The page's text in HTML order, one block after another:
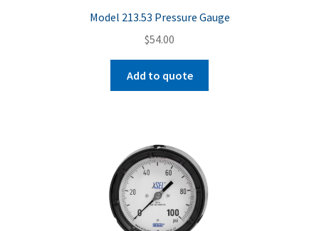
Model 213.53 Pressure Gauge
$54.00
Add to quote